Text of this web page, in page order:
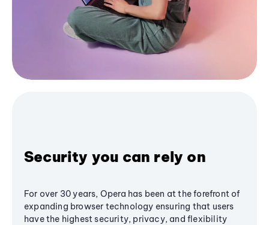
Security you can rely on
For over 30 years, Opera has been at the forefront of
expanding browser technology ensuring that users
have the highest security, privacy, and flexibility